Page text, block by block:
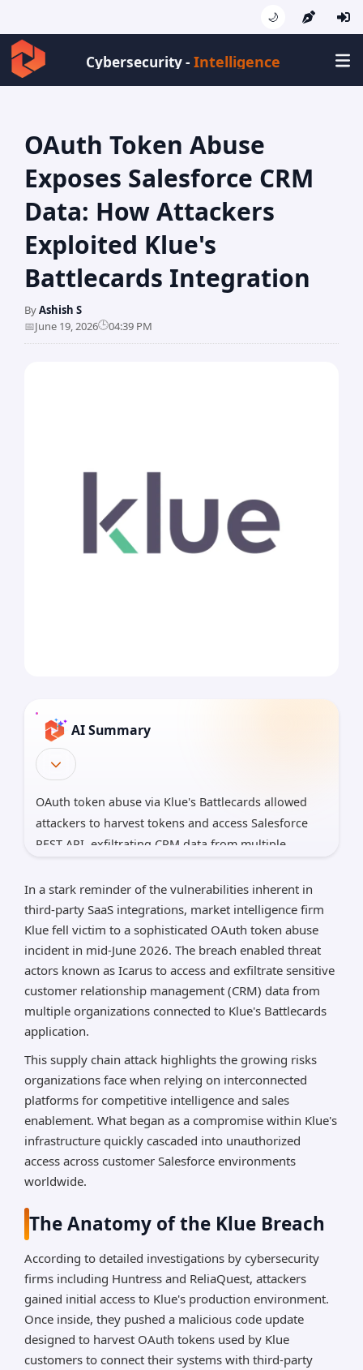
🌙
Cybersecurity -Intelligence
OAuth Token Abuse
Exposes Salesforce CRM
Data: How Attackers
Exploited Klue's
Battlecards Integration
ByAshish S
📅June 19, 2026🕒04:39 PM
AI Summary
OAuth token abuse via Klue's Battlecards allowed
attackers to harvest tokens and access Salesforce
REST API, exfiltrating CRM data from multiple
The operation is linked to the Icarus extortion
group; Salesforce disabled the Klue integration to
halt further access, underscoring third-party supply
chain risk.
Mitigations: revoke Klue tokens in Salesforce,
monitor anomaly API activity, enforce least-privilege
and vendor risk programs.
*AI can make mistakes, so please verify important
information.
In a stark reminder of the vulnerabilities inherent in
third-party SaaS integrations, market intelligence firm
Klue fell victim to a sophisticated OAuth token abuse
incident in mid-June 2026. The breach enabled threat
actors known as Icarus to access and exfiltrate sensitive
customer relationship management (CRM) data from
multiple organizations connected to Klue's Battlecards
application.
This supply chain attack highlights the growing risks
organizations face when relying on interconnected
platforms for competitive intelligence and sales
enablement. What began as a compromise within Klue's
infrastructure quickly cascaded into unauthorized
access across customer Salesforce environments
worldwide.
The Anatomy of the Klue Breach
According to detailed investigations by cybersecurity
firms including Huntress and ReliaQuest, attackers
gained initial access to Klue's production environment.
Once inside, they pushed a malicious code update
designed to harvest OAuth tokens used by Klue
customers to connect their systems with third-party